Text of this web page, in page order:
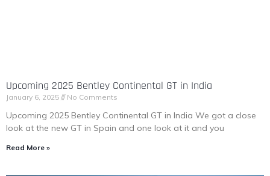
Upcoming 2025 Bentley Continental GT in India
January 6, 2025 No Comments
Upcoming 2025 Bentley Continental GT in India We got a close
look at the new GT in Spain and one look at it and you
Read More »